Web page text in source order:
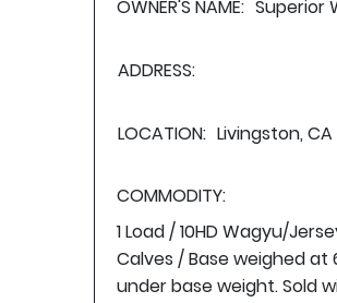
OWNER'S NAME: Superior
ADDRESS:
LOCATION: Livingston, CA
COMMODITY:
1 Load / 10HD Wagyu/
Calves / Base weighed at
under base weight. Sold